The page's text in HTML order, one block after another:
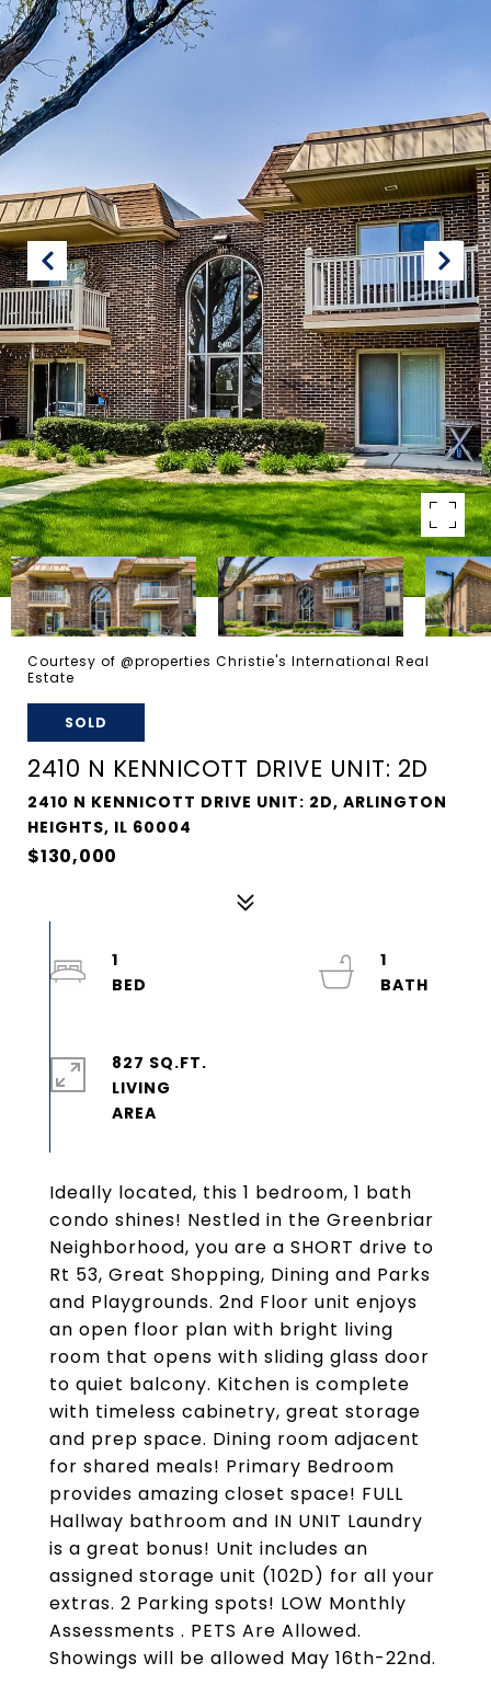
Courtesy of @properties Christie's International Real
Estate
SOLD
2410 N KENNICOTT DRIVE UNIT: 2D
2410 N KENNICOTT DRIVE UNIT: 2D, ARLINGTON
HEIGHTS, IL 60004
$130,000
Ideally located, this 1 bedroom, 1 bath
condo shines! Nestled in the Greenbriar
Neighborhood, you are a SHORT drive to
Rt 53, Great Shopping, Dining and Parks
and Playgrounds. 2nd Floor unit enjoys
an open floor plan with bright living
room that opens with sliding glass door
to quiet balcony. Kitchen is complete
with timeless cabinetry, great storage
and prep space. Dining room adjacent
for shared meals! Primary Bedroom
provides amazing closet space! FULL
Hallway bathroom and IN UNIT Laundry
is a great bonus! Unit includes an
assigned storage unit (102D) for all your
extras. 2 Parking spots! LOW Monthly
Assessments . PETS Are Allowed.
Showings will be allowed May 16th-22nd.
1
1
827 SQ.FT.
LIVING